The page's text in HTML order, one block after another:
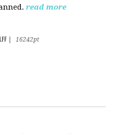
read more
16242pt